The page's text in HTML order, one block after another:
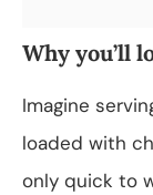
Why you’ll
Imagine
loaded with
only quick to